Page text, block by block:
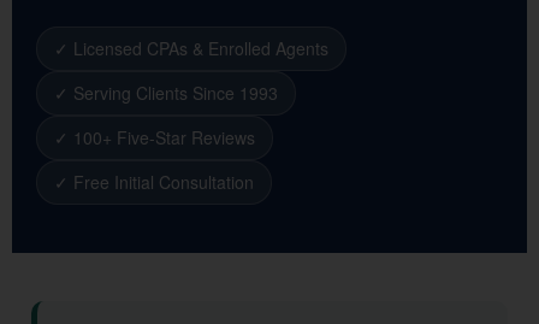
✓ Licensed CPAs & Enrolled Agents
✓ Serving Clients Since 1993
✓ 100+ Five-Star Reviews
✓ Free Initial Consultation